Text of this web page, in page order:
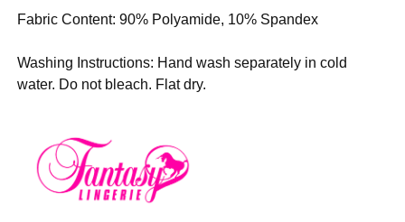
Fabric Content: 90% Polyamide, 10% Spandex
Washing Instructions: Hand wash separately in cold
water. Do not bleach. Flat dry.